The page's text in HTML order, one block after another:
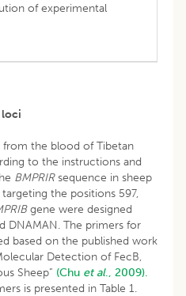
of experimental
the blood of Tibetan
to the instructions and
BMPRIRsequence in sheep
the positions 597,
gene were designed
DNAMAN. The primers for
based on the published work
Detection of FecB,
Sheep” (Chu et al., 2009).
is presented in Table 1.